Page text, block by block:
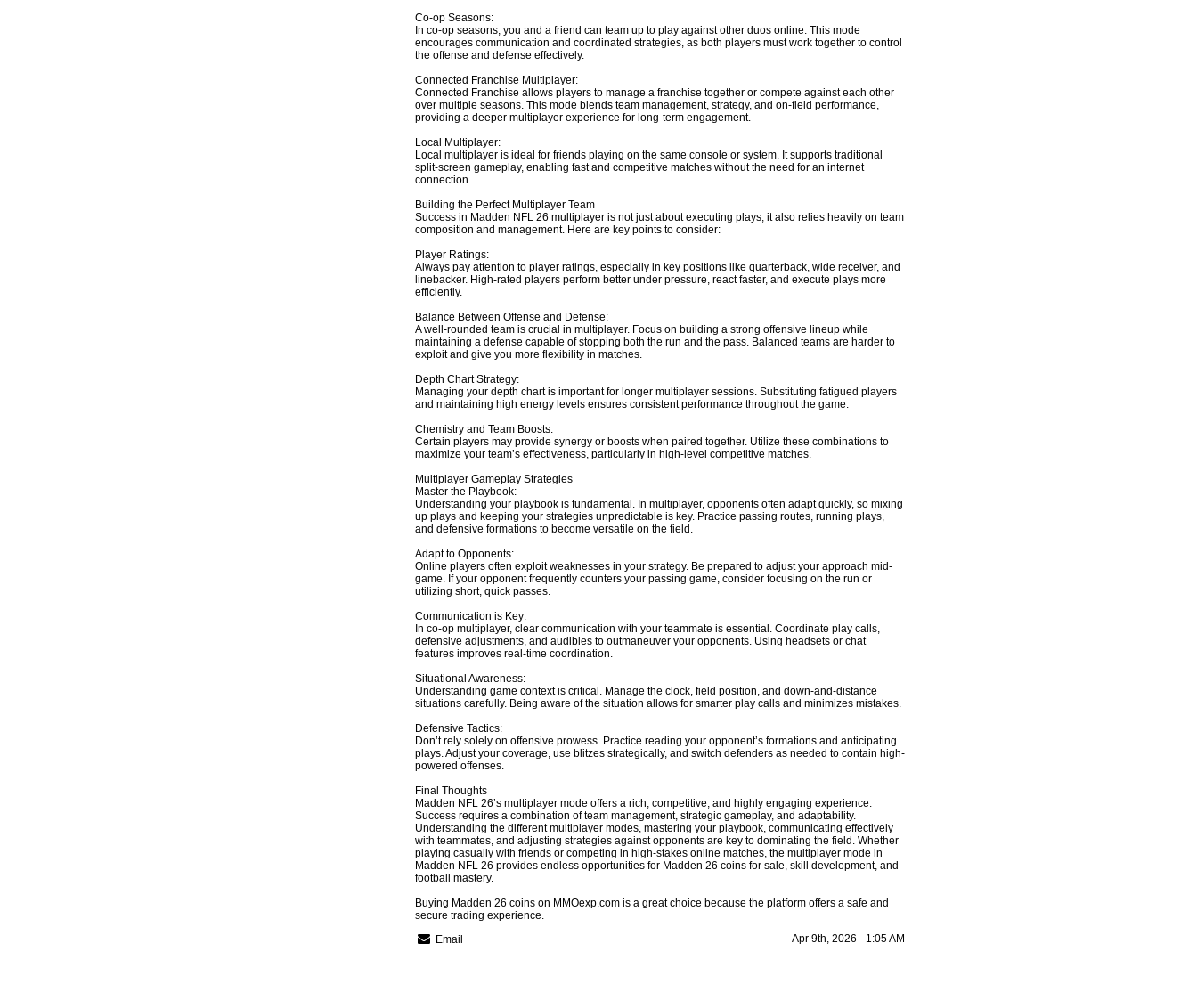
Co-op Seasons:
In co-op seasons, you and a friend can team up to play against other duos online. This mode
encourages communication and coordinated strategies, as both players must work together to control
the offense and defense effectively.
Connected Franchise Multiplayer:
Connected Franchise allows players to manage a franchise together or compete against each other
over multiple seasons. This mode blends team management, strategy, and on-field performance,
providing a deeper multiplayer experience for long-term engagement.
Local Multiplayer:
Local multiplayer is ideal for friends playing on the same console or system. It supports traditional
split-screen gameplay, enabling fast and competitive matches without the need for an internet
connection.
Building the Perfect Multiplayer Team
Success in Madden NFL 26 multiplayer is not just about executing plays; it also relies heavily on team
composition and management. Here are key points to consider:
Player Ratings:
Always pay attention to player ratings, especially in key positions like quarterback, wide receiver, and
linebacker. High-rated players perform better under pressure, react faster, and execute plays more
efficiently.
Balance Between Offense and Defense:
A well-rounded team is crucial in multiplayer. Focus on building a strong offensive lineup while
maintaining a defense capable of stopping both the run and the pass. Balanced teams are harder to
exploit and give you more flexibility in matches.
Depth Chart Strategy:
Managing your depth chart is important for longer multiplayer sessions. Substituting fatigued players
and maintaining high energy levels ensures consistent performance throughout the game.
Chemistry and Team Boosts:
Certain players may provide synergy or boosts when paired together. Utilize these combinations to
maximize your team’s effectiveness, particularly in high-level competitive matches.
Multiplayer Gameplay Strategies
Master the Playbook:
Understanding your playbook is fundamental. In multiplayer, opponents often adapt quickly, so mixing
up plays and keeping your strategies unpredictable is key. Practice passing routes, running plays,
and defensive formations to become versatile on the field.
Adapt to Opponents:
Online players often exploit weaknesses in your strategy. Be prepared to adjust your approach mid-
game. If your opponent frequently counters your passing game, consider focusing on the run or
utilizing short, quick passes.
Communication is Key:
In co-op multiplayer, clear communication with your teammate is essential. Coordinate play calls,
defensive adjustments, and audibles to outmaneuver your opponents. Using headsets or chat
features improves real-time coordination.
Situational Awareness:
Understanding game context is critical. Manage the clock, field position, and down-and-distance
situations carefully. Being aware of the situation allows for smarter play calls and minimizes mistakes.
Defensive Tactics:
Don’t rely solely on offensive prowess. Practice reading your opponent’s formations and anticipating
plays. Adjust your coverage, use blitzes strategically, and switch defenders as needed to contain high-
powered offenses.
Final Thoughts
Madden NFL 26’s multiplayer mode offers a rich, competitive, and highly engaging experience.
Success requires a combination of team management, strategic gameplay, and adaptability.
Understanding the different multiplayer modes, mastering your playbook, communicating effectively
with teammates, and adjusting strategies against opponents are key to dominating the field. Whether
playing casually with friends or competing in high-stakes online matches, the multiplayer mode in
Madden NFL 26 provides endless opportunities for Madden 26 coins for sale, skill development, and
football mastery.
Buying Madden 26 coins on MMOexp.com is a great choice because the platform offers a safe and
secure trading experience.
Email
Apr 9th, 2026 - 1:05 AM